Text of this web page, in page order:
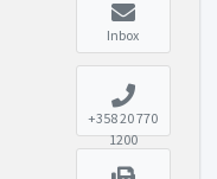
Inbox
+358 20 770
1200